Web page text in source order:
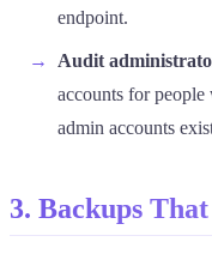
endpoint.
Audit
accounts for people
admin accounts
3. Backups